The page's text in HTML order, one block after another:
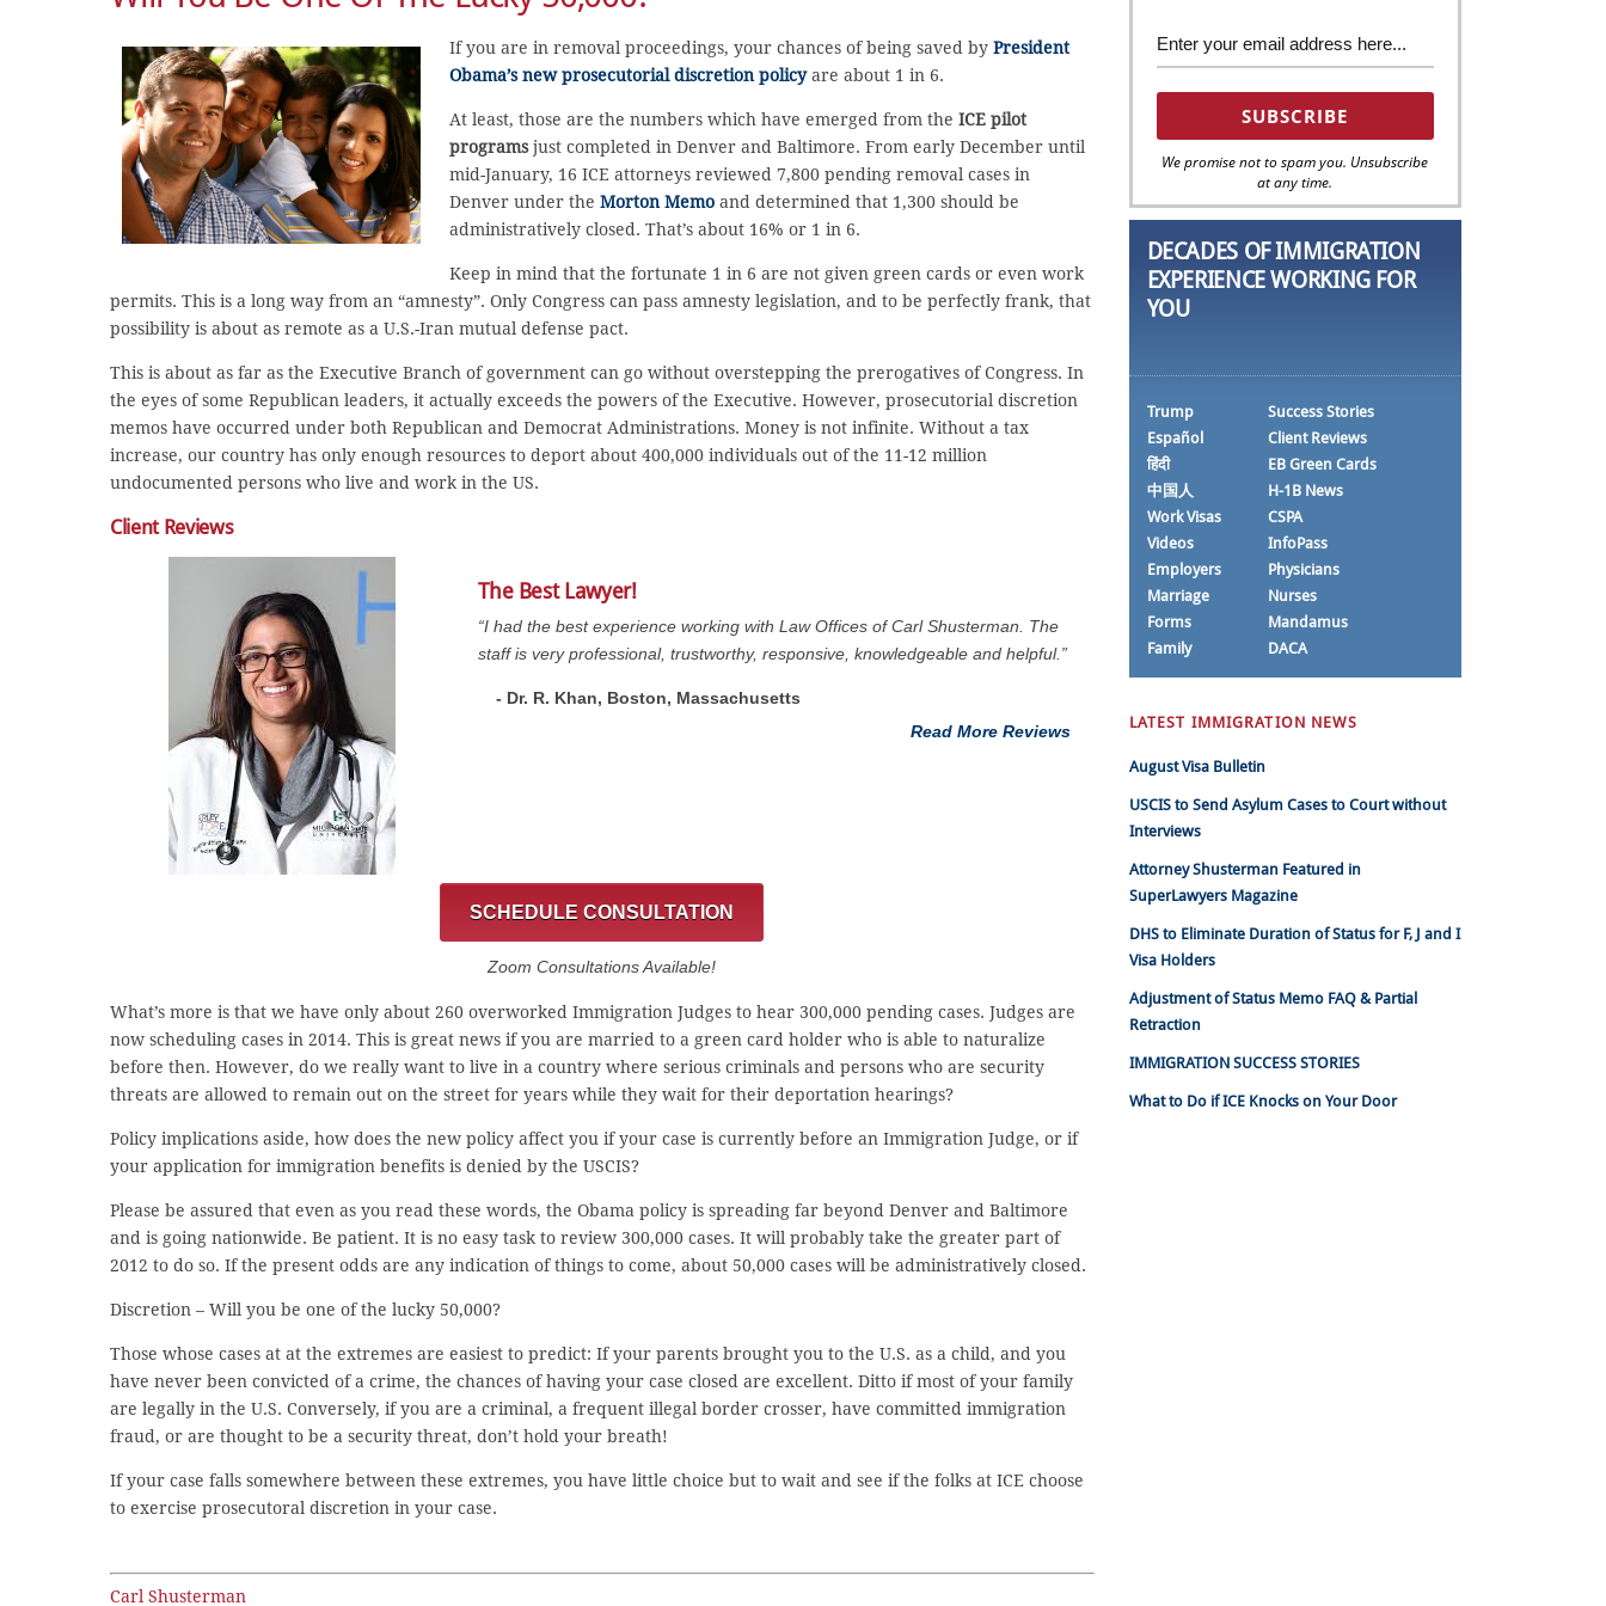
If you are in removal proceedings, your chances of being saved by President
Obama’s new prosecutorial discretion policyare about 1 in 6.
At least, those are the numbers which have emerged from the ICE pilot
programsjust completed in Denver and Baltimore. From early December until
mid-January, 16 ICE attorneys reviewed 7,800 pending removal cases in
Denver under the Morton Memo and determined that 1,300 should be
administratively closed. That’s about 16% or 1 in 6.
Keep in mind that the fortunate 1 in 6 are not given green cards or even work
permits. This is a long way from an “amnesty”. Only Congress can pass amnesty legislation, and to be perfectly frank, that
possibility is about as remote as a U.S.-Iran mutual defense pact.
This is about as far as the Executive Branch of government can go without overstepping the prerogatives of Congress. In
the eyes of some Republican leaders, it actually exceeds the powers of the Executive. However, prosecutorial discretion
memos have occurred under both Republican and Democrat Administrations. Money is not infinite. Without a tax
increase, our country has only enough resources to deport about 400,000 individuals out of the 11-12 million
undocumented persons who live and work in the US.
Client Reviews
The Best Lawyer!
“I had the best experience working with Law Offices of Carl Shusterman. The
staff is very professional, trustworthy, responsive, knowledgeable and helpful.”
- Dr. R. Khan, Boston, Massachusetts
Read More Reviews
SCHEDULE CONSULTATION
Zoom Consultations Available!
What’s more is that we have only about 260 overworked Immigration Judges to hear 300,000 pending cases. Judges are
now scheduling cases in 2014. This is great news if you are married to a green card holder who is able to naturalize
before then. However, do we really want to live in a country where serious criminals and persons who are security
threats are allowed to remain out on the street for years while they wait for their deportation hearings?
Policy implications aside, how does the new policy affect you if your case is currently before an Immigration Judge, or if
your application for immigration benefits is denied by the USCIS?
Please be assured that even as you read these words, the Obama policy is spreading far beyond Denver and Baltimore
and is going nationwide. Be patient. It is no easy task to review 300,000 cases. It will probably take the greater part of
2012 to do so. If the present odds are any indication of things to come, about 50,000 cases will be administratively closed.
Discretion – Will you be one of the lucky 50,000?
Those whose cases at at the extremes are easiest to predict: If your parents brought you to the U.S. as a child, and you
have never been convicted of a crime, the chances of having your case closed are excellent. Ditto if most of your family
are legally in the U.S. Conversely, if you are a criminal, a frequent illegal border crosser, have committed immigration
fraud, or are thought to be a security threat, don’t hold your breath!
If your case falls somewhere between these extremes, you have little choice but to wait and see if the folks at ICE choose
to exercise prosecutoral discretion in your case.
Carl Shusterman
We promise not to spam you. Unsubscribe
at any time.
DECADES OF IMMIGRATION
EXPERIENCE WORKING FOR
YOU
Trump
Español
हिंदी
中国人
Work Visas
Videos
Employers
Marriage
Forms
Family
Success Stories
Client Reviews
EB Green Cards
H-1B News
CSPA
InfoPass
Physicians
Nurses
Mandamus
DACA
LATEST IMMIGRATION NEWS
August Visa Bulletin
USCIS to Send Asylum Cases to Court without
Interviews
Attorney Shusterman Featured in
SuperLawyers Magazine
DHS to Eliminate Duration of Status for F, J and I
Visa Holders
Adjustment of Status Memo FAQ & Partial
Retraction
IMMIGRATION SUCCESS STORIES
What to Do if ICE Knocks on Your Door